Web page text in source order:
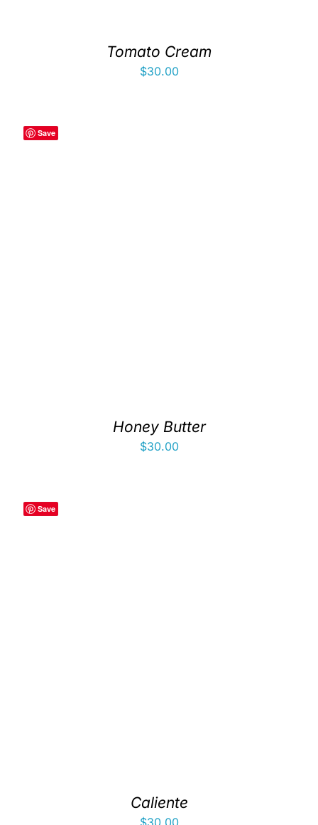
Tomato Cream
$30.00
Save
Honey Butter
$30.00
Save
Caliente